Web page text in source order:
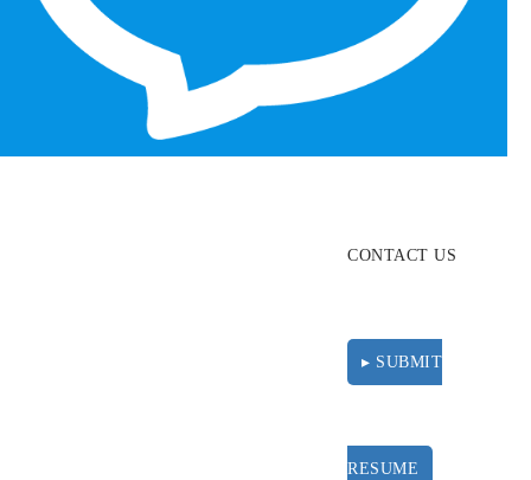
ABOUT
CONTACT US
▸ SUBMIT
RESUME